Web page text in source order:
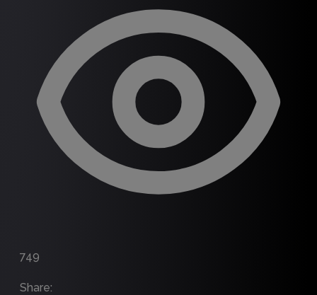
749
Share: